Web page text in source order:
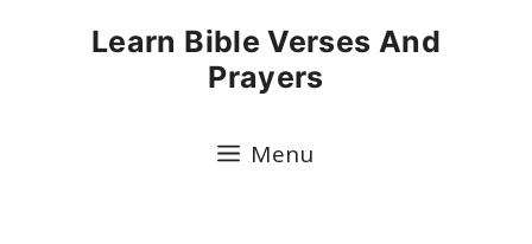
Learn Bible Verses And
Prayers
Menu